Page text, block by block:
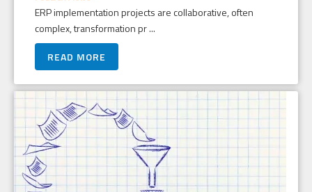
ERP implementation projects are collaborative, often
complex, transformation pr ...
READ MORE